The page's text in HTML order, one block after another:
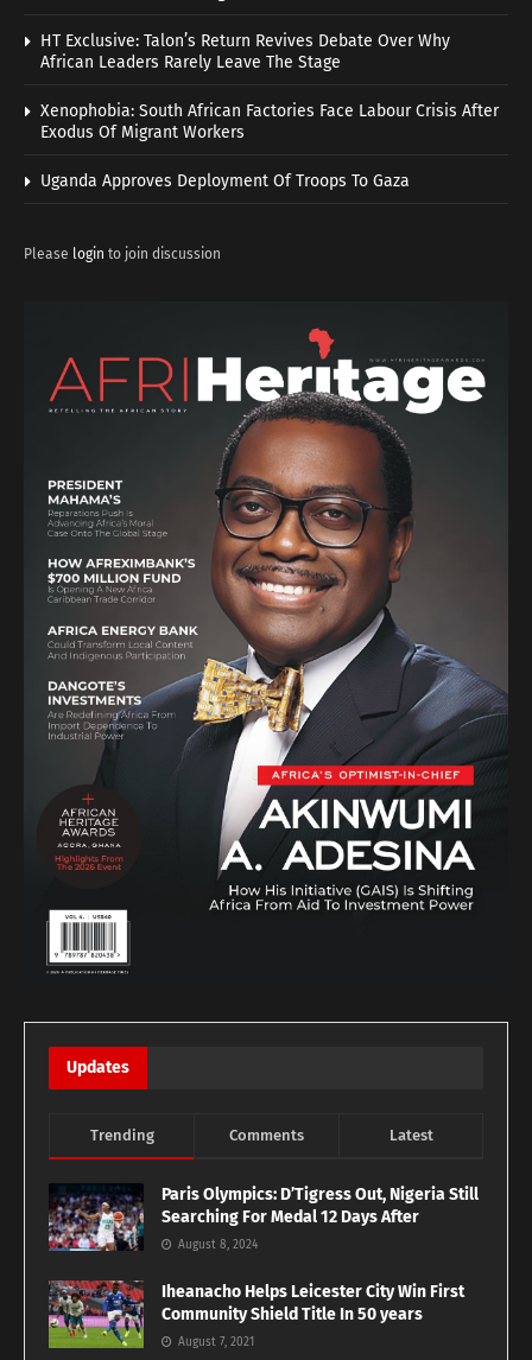
HT Exclusive: Talon’s Return Revives Debate Over Why
African Leaders Rarely Leave The Stage
Xenophobia: South African Factories Face Labour Crisis After
Exodus Of Migrant Workers
Uganda Approves Deployment Of Troops To Gaza
Please login to join discussion
Updates
Trending Comments Latest
Paris Olympics: D’Tigress Out, Nigeria Still
Searching For Medal 12 Days After
August 8, 2024
Iheanacho Helps Leicester City Win First
Community Shield Title In 50 years
August 7, 2021